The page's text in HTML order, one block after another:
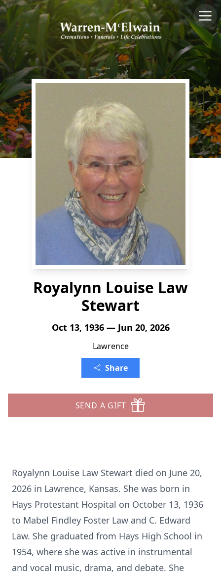
Royalynn Louise Law
Stewart
Oct 13, 1936 — Jun 20, 2026
Lawrence
Share
SEND A GIFT
Royalynn Louise Law Stewart died on June 20,
2026 in Lawrence, Kansas. She was born in
Hays Protestant Hospital on October 13, 1936
to Mabel Findley Foster Law and C. Edward
Law. She graduated from Hays High School in
1954, where she was active in instrumental
and vocal music, drama, and debate. She